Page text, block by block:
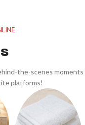
the-scenes moments
platforms!